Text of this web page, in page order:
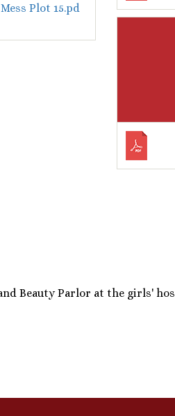
Plot 15.pd
Beauty Parlor at the girls'